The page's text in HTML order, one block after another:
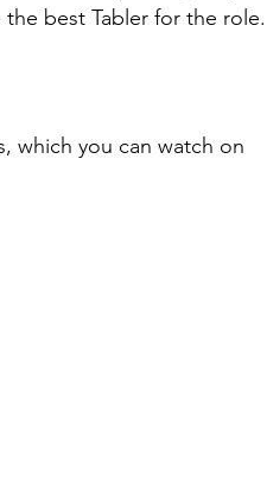
best Tabler for the role.
which you can watch on